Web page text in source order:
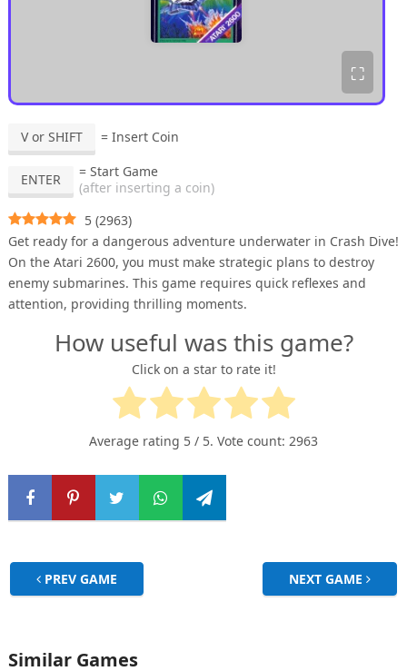
⛶
V or SHIFT = Insert Coin
ENTER
= Start Game
(after inserting a coin)
5 (2963)
Get ready for a dangerous adventure underwater in Crash Dive!
On the Atari 2600, you must make strategic plans to destroy
enemy submarines. This game requires quick reflexes and
attention, providing thrilling moments.
How useful was this game?
Click on a star to rate it!
Average rating 5 / 5. Vote count: 2963
PREV GAME NEXT GAME
Similar Games